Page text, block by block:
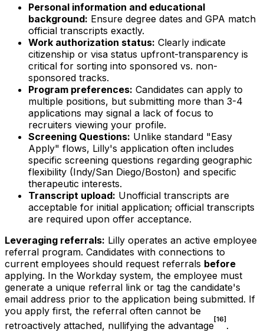
Personal information and educational
background: Ensure degree dates and GPA match
official transcripts exactly.
Work authorization status: Clearly indicate
citizenship or visa status upfront-transparency is
critical for sorting into sponsored vs. non-
sponsored tracks.
Program preferences: Candidates can apply to
multiple positions, but submitting more than 3-4
applications may signal a lack of focus to
recruiters viewing your profile.
Screening Questions: Unlike standard "Easy
Apply" flows, Lilly's application often includes
specific screening questions regarding geographic
flexibility (Indy/San Diego/Boston) and specific
therapeutic interests.
Transcript upload: Unofficial transcripts are
acceptable for initial application; official transcripts
are required upon offer acceptance.
Leveraging referrals: Lilly operates an active employee
referral program. Candidates with connections to
current employees should request referrals before
applying. In the Workday system, the employee must
generate a unique referral link or tag the candidate's
email address prior to the application being submitted. If
you apply first, the referral often cannot be
retroactively attached, nullifying the advantage[16] .